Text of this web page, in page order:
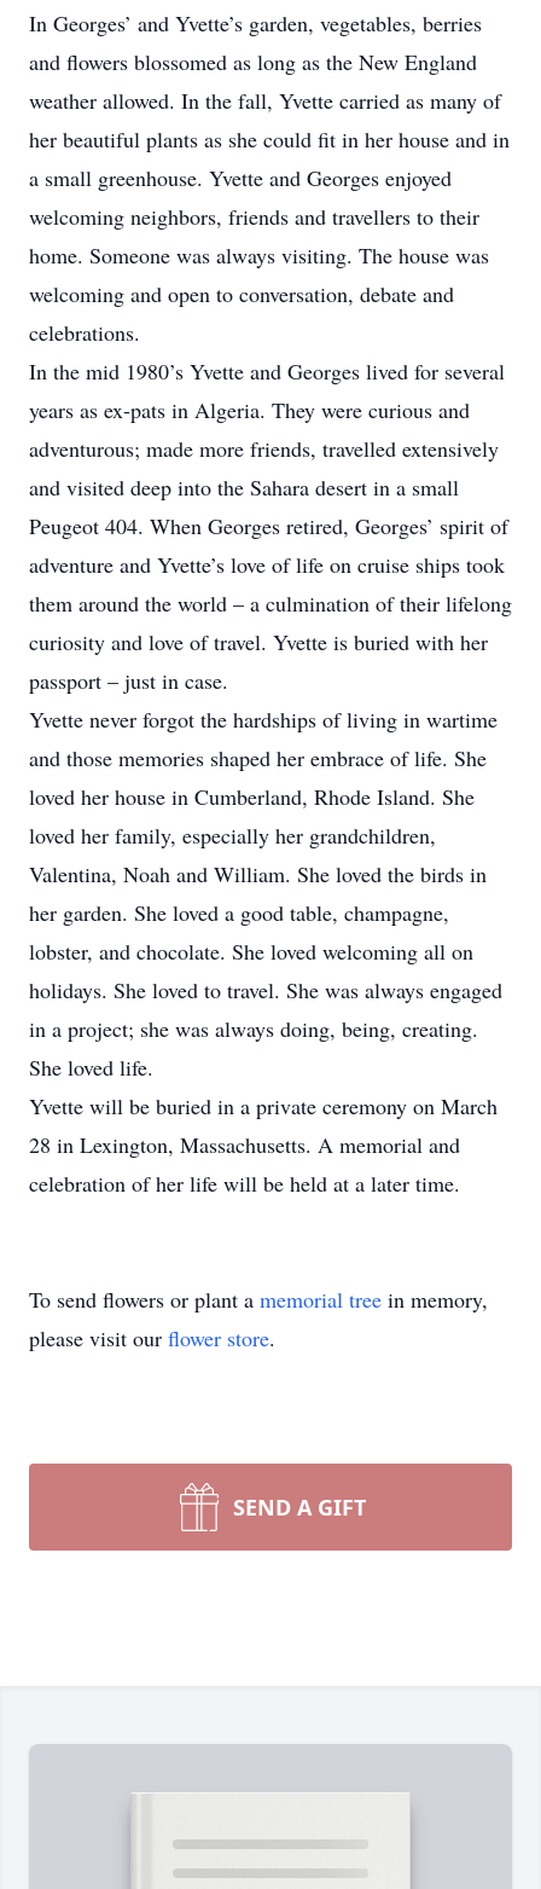
In Georges’ and Yvette’s garden, vegetables, berries
and flowers blossomed as long as the New England
weather allowed. In the fall, Yvette carried as many of
her beautiful plants as she could fit in her house and in
a small greenhouse. Yvette and Georges enjoyed
welcoming neighbors, friends and travellers to their
home. Someone was always visiting. The house was
welcoming and open to conversation, debate and
celebrations.
In the mid 1980’s Yvette and Georges lived for several
years as ex-pats in Algeria. They were curious and
adventurous; made more friends, travelled extensively
and visited deep into the Sahara desert in a small
Peugeot 404. When Georges retired, Georges’ spirit of
adventure and Yvette’s love of life on cruise ships took
them around the world – a culmination of their lifelong
curiosity and love of travel. Yvette is buried with her
passport – just in case.
Yvette never forgot the hardships of living in wartime
and those memories shaped her embrace of life. She
loved her house in Cumberland, Rhode Island. She
loved her family, especially her grandchildren,
Valentina, Noah and William. She loved the birds in
her garden. She loved a good table, champagne,
lobster, and chocolate. She loved welcoming all on
holidays. She loved to travel. She was always engaged
in a project; she was always doing, being, creating.
She loved life.
Yvette will be buried in a private ceremony on March
28 in Lexington, Massachusetts. A memorial and
celebration of her life will be held at a later time.
To send flowers or plant a memorial tree in memory,
please visit our flower store.
SEND A GIFT